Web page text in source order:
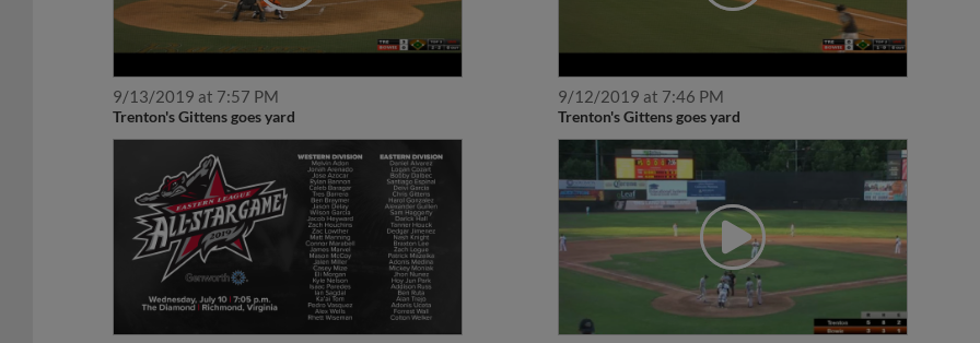
9/13/2019 at 7:57 PM
Trenton's Gittens goes yard
9/12/2019 at 7:46 PM
Trenton's Gittens goes yard